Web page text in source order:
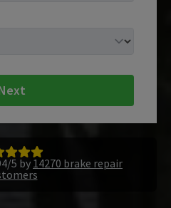
5 by 14270 brake repair